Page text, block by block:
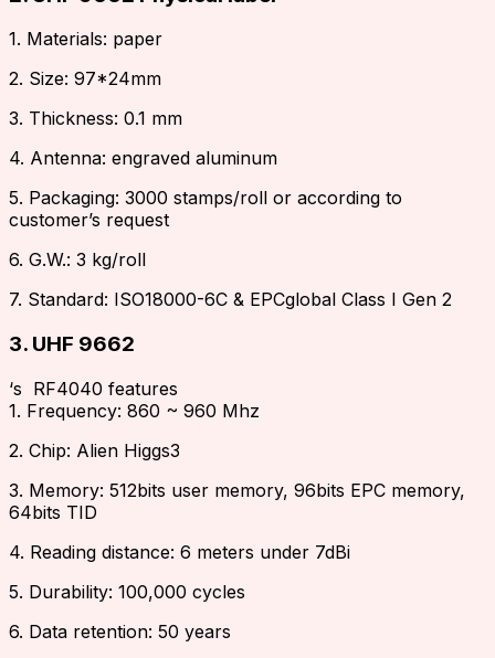
1. Materials: paper
2. Size: 97*24mm
3. Thickness: 0.1 mm
4. Antenna: engraved aluminum
5. Packaging: 3000 stamps/roll or according to
customer’s request
6. G.W.: 3 kg/roll
7. Standard: ISO18000-6C & EPCglobal Class I Gen 2
3. UHF 9662
‘s RF4040 features
1. Frequency: 860 ~ 960 Mhz
2. Chip: Alien Higgs3
3. Memory: 512bits user memory, 96bits EPC memory,
64bits TID
4. Reading distance: 6 meters under 7dBi
5. Durability: 100,000 cycles
6. Data retention: 50 years